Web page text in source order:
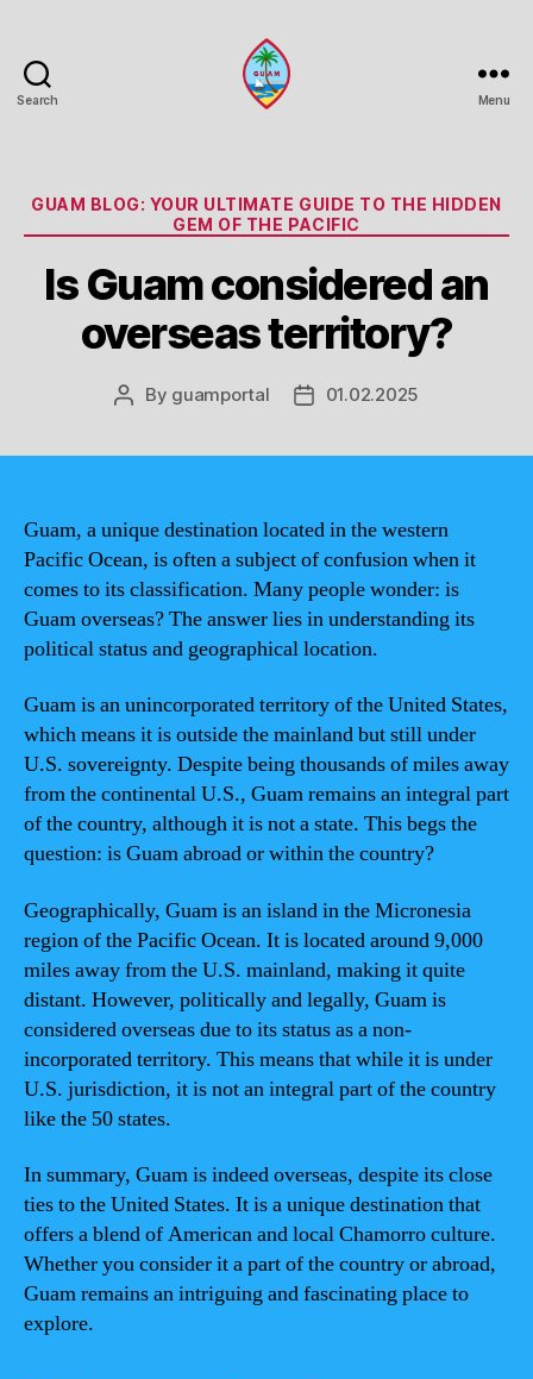
Search Menu
Categories
GUAM BLOG: YOUR ULTIMATE GUIDE TO THE HIDDEN
GEM OF THE PACIFIC
Is Guam considered an
overseas territory?
Post
By guamportal
Post01.02.2025
Guam, a unique destination located in the western
Pacific Ocean, is often a subject of confusion when it
comes to its classification. Many people wonder: is
Guam overseas? The answer lies in understanding its
political status and geographical location.
Guam is an unincorporated territory of the United States,
which means it is outside the mainland but still under
U.S. sovereignty. Despite being thousands of miles away
from the continental U.S., Guam remains an integral part
of the country, although it is not a state. This begs the
question: is Guam abroad or within the country?
Geographically, Guam is an island in the Micronesia
region of the Pacific Ocean. It is located around 9,000
miles away from the U.S. mainland, making it quite
distant. However, politically and legally, Guam is
considered overseas due to its status as a non-
incorporated territory. This means that while it is under
U.S. jurisdiction, it is not an integral part of the country
like the 50 states.
In summary, Guam is indeed overseas, despite its close
ties to the United States. It is a unique destination that
offers a blend of American and local Chamorro culture.
Whether you consider it a part of the country or abroad,
Guam remains an intriguing and fascinating place to
explore.